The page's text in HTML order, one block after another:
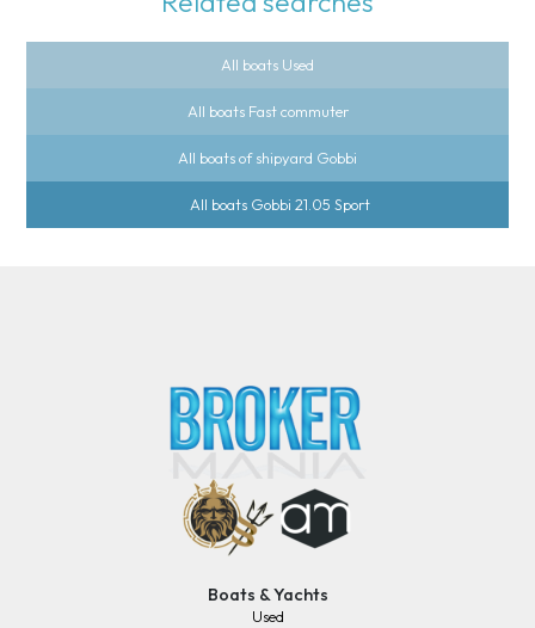
All boats Used
All boats Fast commuter
All boats of shipyard Gobbi
All boats Gobbi 21.05 Sport
Boats & Yachts
Used